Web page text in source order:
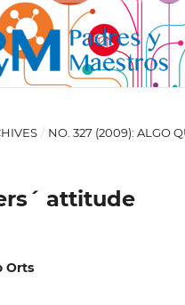
/ NO. 327 (2009): ALGO
attitude
Orts